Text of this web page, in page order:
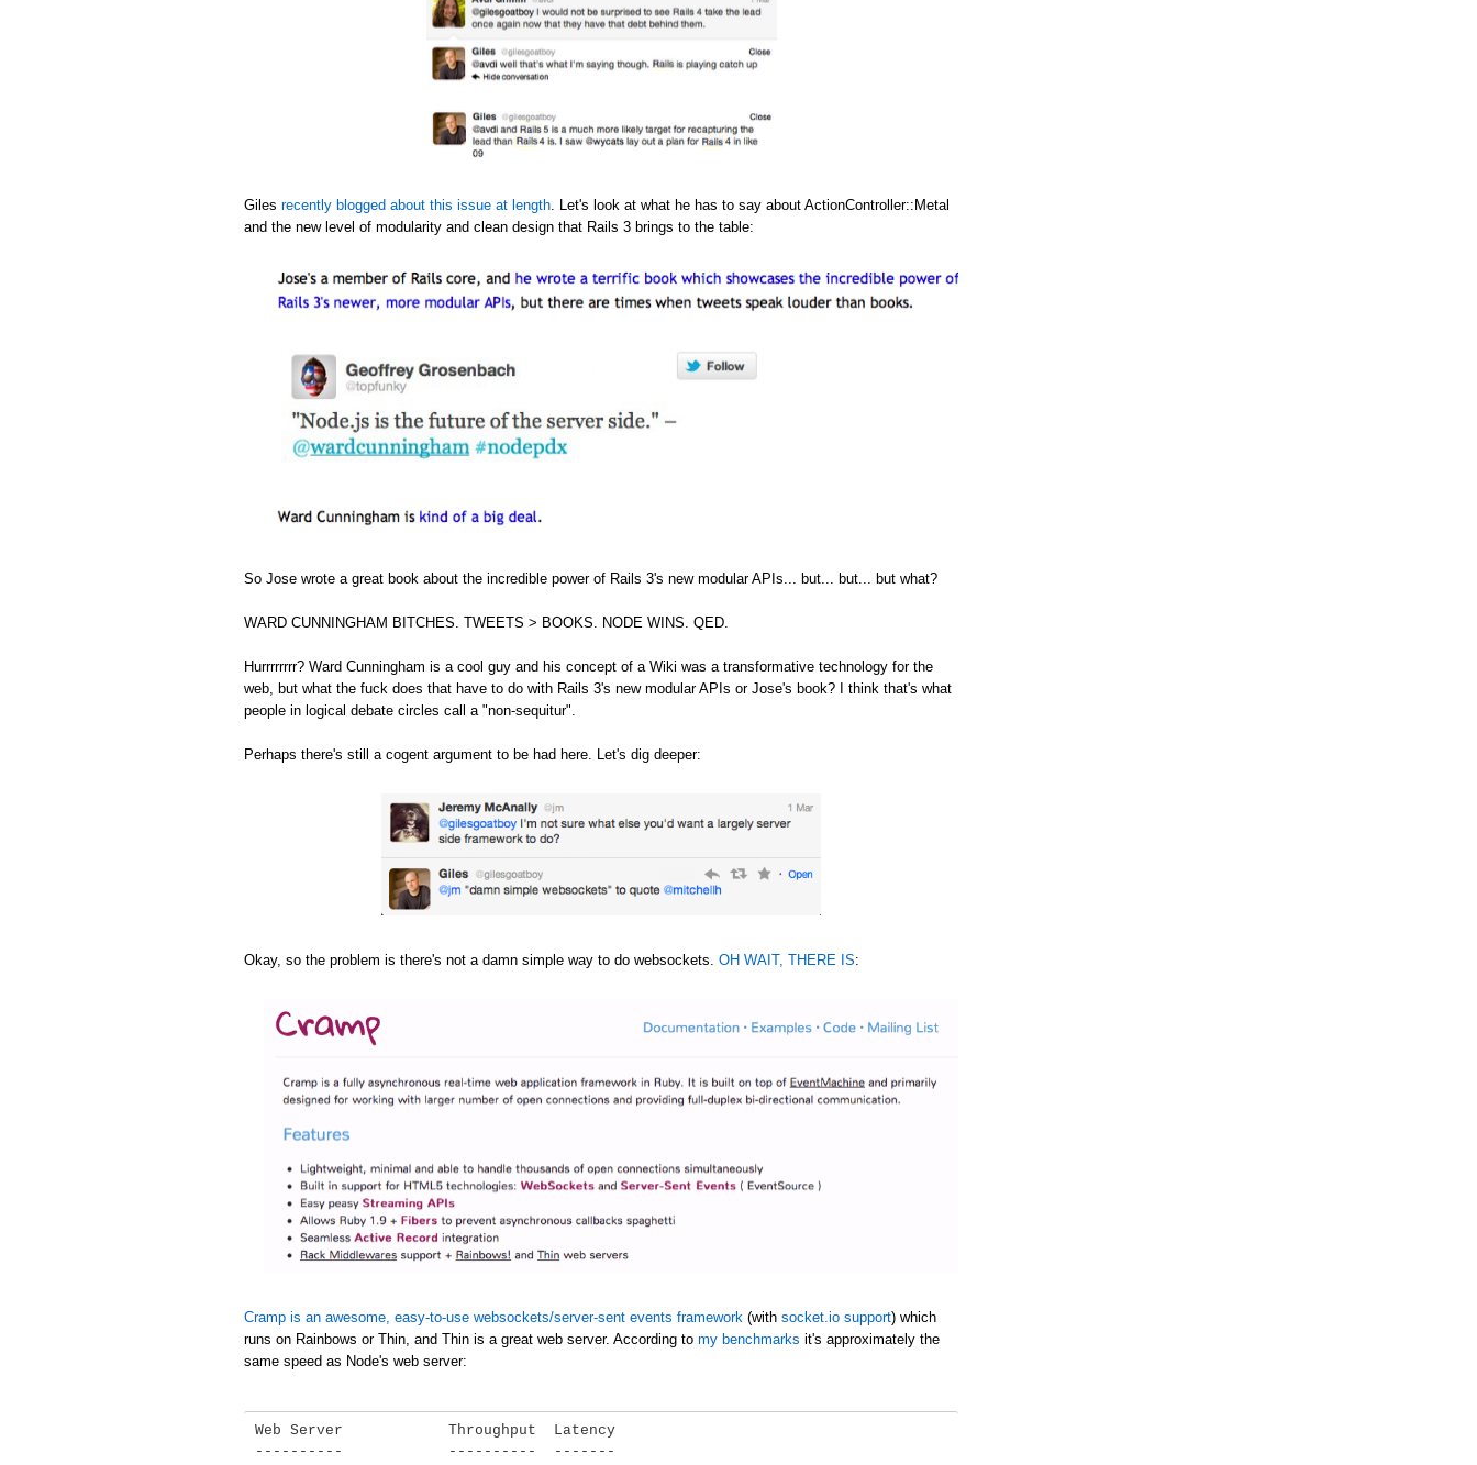
Giles recently blogged about this issue at length . Let's look at what he has to say about ActionController::Metal
and the new level of modularity and clean design that Rails 3 brings to the table:
So Jose wrote a great book about the incredible power of Rails 3's new modular APIs... but... but... but what?
WARD CUNNINGHAM BITCHES. TWEETS > BOOKS. NODE WINS. QED.
Hurrrrrrrr? Ward Cunningham is a cool guy and his concept of a Wiki was a transformative technology for the
web, but what the fuck does that have to do with Rails 3's new modular APIs or Jose's book? I think that's what
people in logical debate circles call a "non-sequitur".
Perhaps there's still a cogent argument to be had here. Let's dig deeper:
Okay, so the problem is there's not a damn simple way to do websockets. OH WAIT, THERE IS:
Cramp is an awesome, easy-to-use websockets/server-sent events framework (with socket.io support) which
runs on Rainbows or Thin, and Thin is a great web server. According to my benchmarks it's approximately the
same speed as Node's web server:
Web Server            Throughput  Latency
----------            ----------  -------